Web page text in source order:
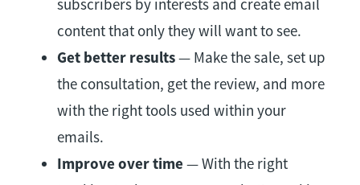
content that only they will want to see.
Get better results— Make the sale, set up
the consultation, get the review, and more
with the right tools used within your
emails.
Improve over time — With the right